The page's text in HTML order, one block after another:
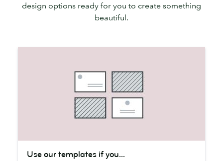
design options ready for you to create something
beautiful.
ourUse our templates if you...